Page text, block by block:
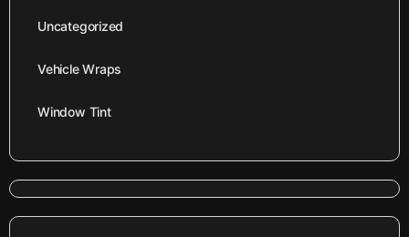
Uncategorized
Vehicle Wraps
Window Tint